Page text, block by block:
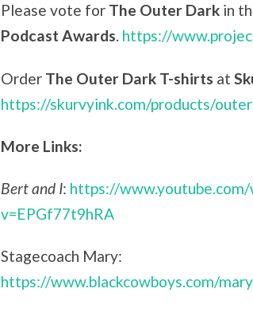
Please vote for The Outer Dark in
Podcast Awards. https://
Order The Outer Dark T-shirts at
https://skurvyink.com/products/
More Links:
Bert and I: https://www.youtube.com/
v=EPGf77t9hRA
Stagecoach Mary:
https://www.blackcowboys.com/